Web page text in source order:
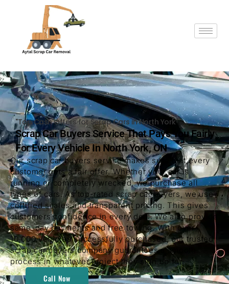
"Top Cash Offers for Scrap Cars in North York"
Scrap Car Buyers Service That Pays You Fairly
For Every Vehicle In North York, ON
Our scrap car buyers service makes sure that every
customer gets a fair offer. Whether your car is
running or completely wrecked, we purchase all
types of cars. As top-rated scrap car buyers, we use
certified scales and transparent pricing. This gives
customers confidence in every deal. We also provide
same-day payments and free towing. With over
10,000 vehicles successfully purchased, our trusted
scrap car buyers company guarantees a smooth
process in whatever project they sign up for.
Call Now